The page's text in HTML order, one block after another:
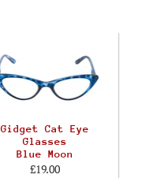
Gidget Cat Eye
Glasses
Blue Moon
£19.00